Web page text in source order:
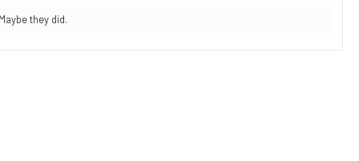
they did.